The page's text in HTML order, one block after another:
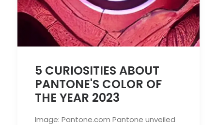
5 CURIOSITIES ABOUT
PANTONE'S COLOR OF
THE YEAR 2023
Image: Pantone.com Pantone unveiled